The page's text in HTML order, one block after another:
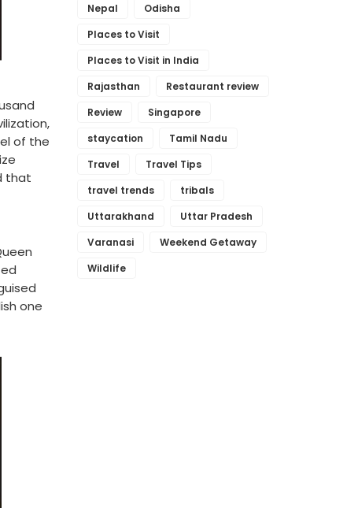
of the
that
one
Nepal
Odisha
Places to Visit
Places to Visit in India
Rajasthan
Restaurant review
Review
Singapore
staycation
Tamil Nadu
Travel
Travel Tips
travel trends
tribals
Uttarakhand
Uttar Pradesh
Varanasi
Weekend Getaway
Wildlife